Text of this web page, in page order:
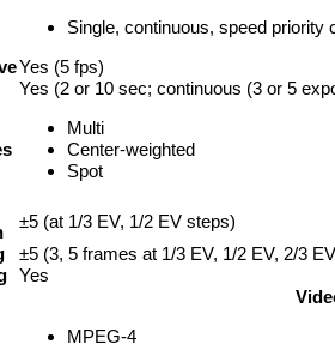
Single, continuous, speed
Yes (5 fps)
Yes (2 or 10 sec; continuous (3 or 5
Multi
Center-weighted
Spot
±5 (at 1/3 EV, 1/2 EV steps)
±5 (3, 5 frames at 1/3 EV, 1/2 EV, 2/3
Yes
MPEG-4